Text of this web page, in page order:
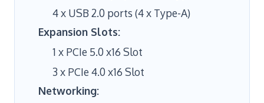
4 x USB 2.0 ports (4 x Type-A)
Expansion Slots:
1 x PCIe 5.0 x16 Slot
3 x PCIe 4.0 x16 Slot
Networking: